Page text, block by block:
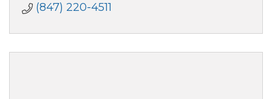
(847) 220-4511